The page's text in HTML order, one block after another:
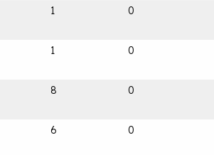
1 0
1 0
8 0
6 0